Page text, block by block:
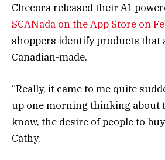
Checora released their AI-
SCANada on the App Store on
shoppers identify products that
Canadian-made.
“Really, it came to me quite
up one morning thinking about
know, the desire of people to
Cathy.